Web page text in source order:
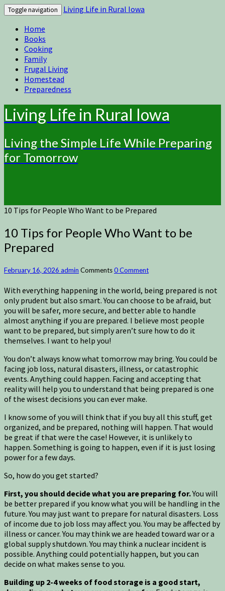
Toggle navigation
Living Life in Rural Iowa
Home
Books
Cooking
Family
Frugal Living
Homestead
Preparedness
Living Life in Rural Iowa
Living the Simple Life While Preparing
for Tomorrow
10 Tips for People Who Want to be Prepared
10 Tips for People Who Want to be
Prepared
February 16, 2026 admin Comments0 Comment
With everything happening in the world, being prepared is not
only prudent but also smart. You can choose to be afraid, but
you will be safer, more secure, and better able to handle
almost anything if you are prepared. I believe most people
want to be prepared, but simply aren’t sure how to do it
themselves. I want to help you!
You don’t always know what tomorrow may bring. You could be
facing job loss, natural disasters, illness, or catastrophic
events. Anything could happen. Facing and accepting that
reality will help you to understand that being prepared is one
of the wisest decisions you can ever make.
I know some of you will think that if you buy all this stuff, get
organized, and be prepared, nothing will happen. That would
be great if that were the case! However, it is unlikely to
happen. Something is going to happen, even if it is just losing
power for a few days.
So, how do you get started?
First, you should decide what you are preparing for.You will
be better prepared if you know what you will be handling in the
future. You may just want to prepare for natural disasters. Loss
of income due to job loss may affect you. You may be affected by
illness or cancer. You may think we are headed toward war or a
global supply shutdown. You may think a nuclear incident is
possible. Anything could potentially happen, but you can
decide on what makes sense to you.
Building up 2-4 weeks of food storage is a good start,